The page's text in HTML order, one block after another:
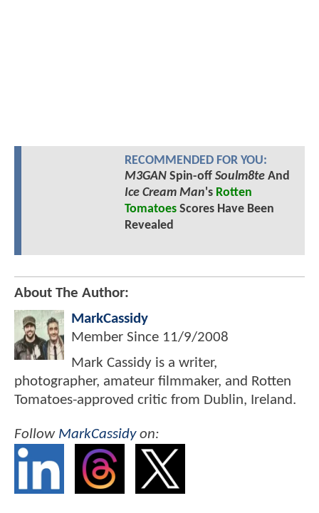
RECOMMENDED FOR YOU:
M3GANSpin-off Soulm8teAnd
Ice Cream Man's Rotten
TomatoesScores Have Been
Revealed
About The Author:
MarkCassidy
Member Since 11/9/2008
Mark Cassidy is a writer,
photographer, amateur filmmaker, and Rotten
Tomatoes-approved critic from Dublin, Ireland.
Follow MarkCassidyon: